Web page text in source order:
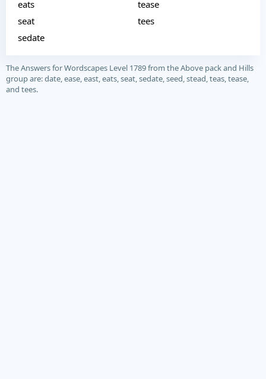
eats
seat
sedate
tease
tees
The Answers for Wordscapes Level 1789 from the Above pack and Hills
group are: date, ease, east, eats, seat, sedate, seed, stead, teas, tease,
and tees.